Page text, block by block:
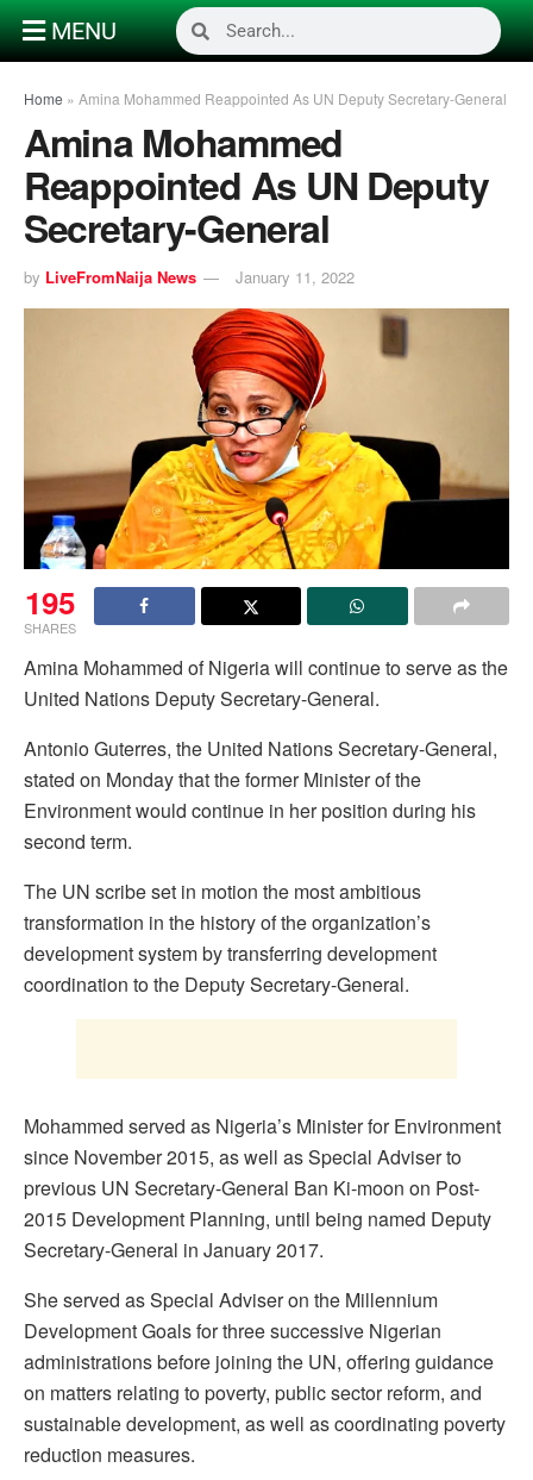
MENU
Home » Amina Mohammed Reappointed As UN Deputy Secretary-General
Amina Mohammed
Reappointed As UN Deputy
Secretary-General
by LiveFromNaija News January 11, 2022
195
SHARES
Amina Mohammed of Nigeria will continue to serve as the
United Nations Deputy Secretary-General.
Antonio Guterres, the United Nations Secretary-General,
stated on Monday that the former Minister of the
Environment would continue in her position during his
second term.
The UN scribe set in motion the most ambitious
transformation in the history of the organization’s
development system by transferring development
coordination to the Deputy Secretary-General.
Mohammed served as Nigeria’s Minister for Environment
since November 2015, as well as Special Adviser to
previous UN Secretary-General Ban Ki-moon on Post-
2015 Development Planning, until being named Deputy
Secretary-General in January 2017.
She served as Special Adviser on the Millennium
Development Goals for three successive Nigerian
administrations before joining the UN, offering guidance
on matters relating to poverty, public sector reform, and
sustainable development, as well as coordinating poverty
reduction measures.